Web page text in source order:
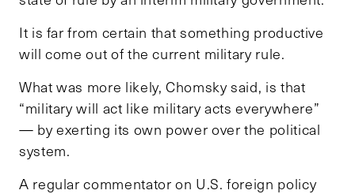
It is far from certain that something productive
will come out of the current military rule.
What was more likely, Chomsky said, is that
“military will act like military acts everywhere”
— by exerting its own power over the political
system.
A regular commentator on U.S. foreign policy